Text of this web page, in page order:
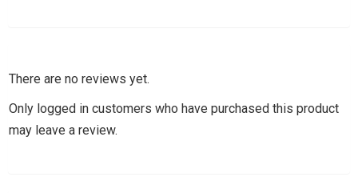
There are no reviews yet.
Only logged in customers who have purchased this product
may leave a review.